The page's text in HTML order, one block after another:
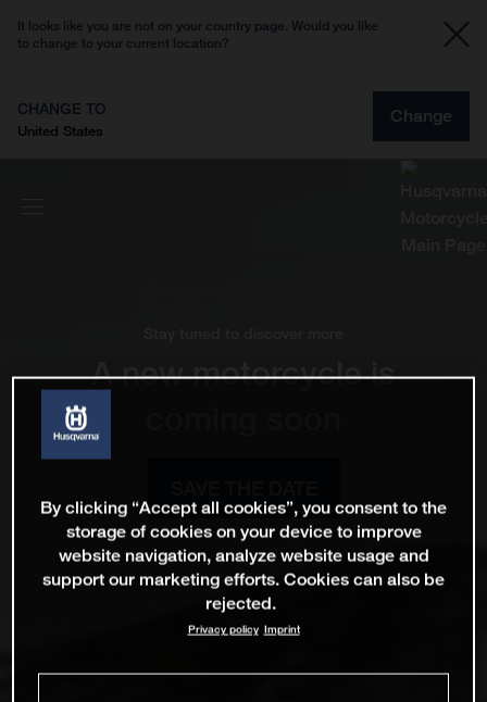
It looks like you are not on your country page. Would you like
to change to your current location?
CHANGE TO
United States
Change
A new motorcycle is
By clicking “Accept all cookies”, you consent to the
storage of cookies on your device to improve
website navigation, analyze website usage and
support our marketing efforts. Cookies can also be
rejected.
Privacy policy Imprint